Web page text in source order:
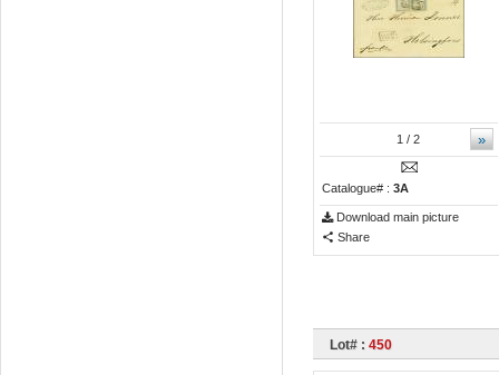
»
1/ 2
Catalogue# : 3A
Download main picture
Share
Lot# : 450